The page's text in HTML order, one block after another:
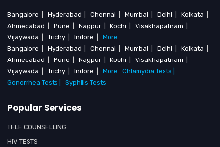
Bangalore Hyderabad Chennai Mumbai Delhi Kolkata
Ahmedabad
Pune Nagpur Kochi Visakhapatnam
Vijaywada
Trichy Indore
More
Bangalore
Hyderabad Chennai Mumbai Delhi Kolkata
Ahmedabad
Pune Nagpur Kochi Visakhapatnam
Vijaywada
Trichy Indore More
Chlamydia Tests |
Gonorrhea Tests |
Syphilis Tests
Popular Services
TELE COUNSELLING
HIV TESTS